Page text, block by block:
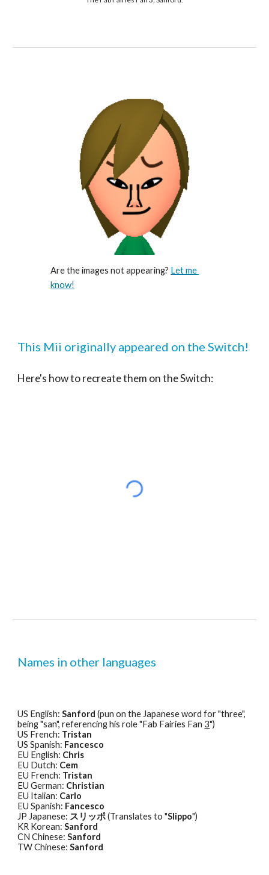
Are the images not appearing? Let me
know!
This Mii originally appeared on the Switch!
Here's how to recreate them on the Switch:
Names in other languages
US English: Sanford (pun on the Japanese word for "three",
being "san", referencing his role "Fab Fairies Fan 3")
US French: Tristan
US Spanish: Fancesco
EU English: Chris
EU Dutch: Cem
EU French: Tristan
EU German: Christian
EU Italian: Carlo
EU Spanish: Fancesco
JP Japanese: スリッポ (Translates to "Slippo")
KR Korean: Sanford
CN Chinese: Sanford
TW Chinese: Sanford